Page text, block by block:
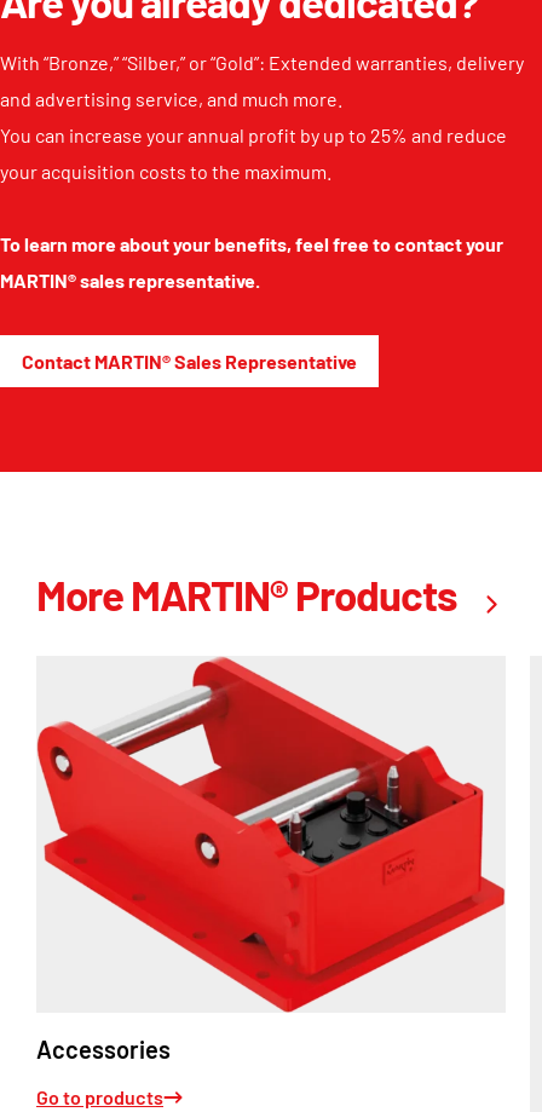
With “Bronze,” “Silber,” or “Gold”: Extended warranties, delivery
and advertising service, and much more.
You can increase your annual profit by up to 25% and reduce
your acquisition costs to the maximum.
To learn more about your benefits, feel free to contact your
MARTIN® sales representative.
Contact MARTIN® Sales Representative
More MARTIN® Products
Accessories
Go to products